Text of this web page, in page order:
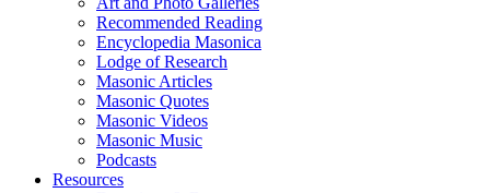
Recommended Reading
Encyclopedia Masonica
Lodge of Research
Masonic Articles
Masonic Quotes
Masonic Videos
Masonic Music
Podcasts
Resources